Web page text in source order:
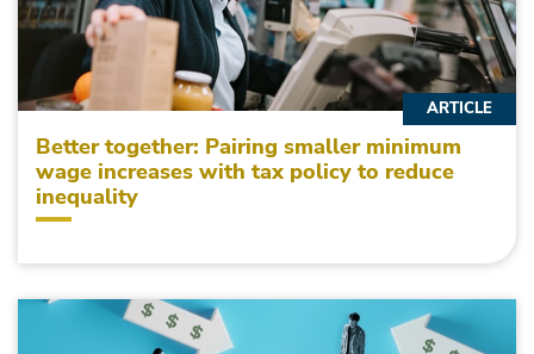
Better together: Pairing smaller minimum
wage increases with tax policy to reduce
inequality
ARTICLE